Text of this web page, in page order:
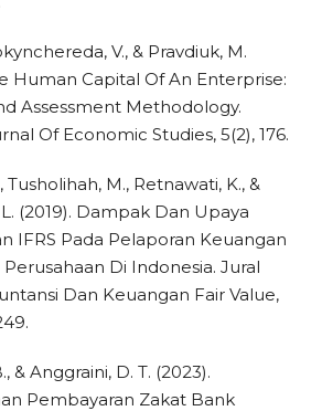
V., & Pravdiuk, M.
Human Capital Of An Enterprise:
Assessment Methodology.
Of Economic Studies, 5(2), 176.
Tusholihah, M., Retnawati, K., &
L. (2019). Dampak Dan Upaya
IFRS Pada Pelaporan Keuangan
Di Indonesia. Jural
Dan Keuangan Fair Value,
& Anggraini, D. T. (2023).
Pembayaran Zakat Bank